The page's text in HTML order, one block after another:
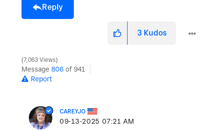
Reply
3 Kudos
7,063 Views
Message 806 of 941
Report
CAREYJO
‎09-13-2025 07:21 AM